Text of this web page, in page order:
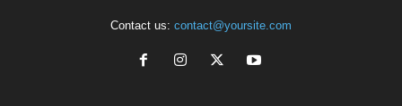
Contact us: contact@yoursite.com